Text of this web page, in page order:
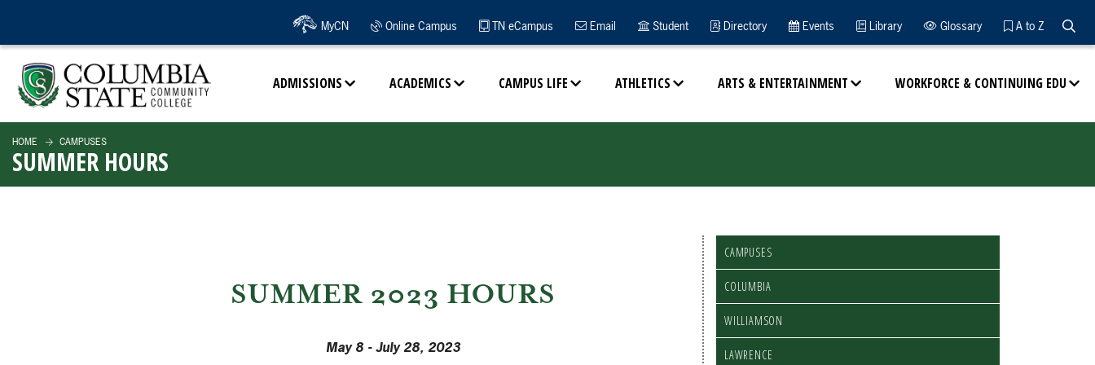
ADMISSIONS ACADEMICS CAMPUS LIFE ATHLETICS ARTS & ENTERTAINMENT WORKFORCE & CONTINUING EDU
MyCN Online Campus TN eCampus Email Student Directory Events Library Glossary A to Z
HOME CAMPUSES
SUMMER HOURS
SUMMER 2023 HOURS
May 8 - July 28, 2023
CAMPUSES
COLUMBIA
WILLIAMSON
LAWRENCE